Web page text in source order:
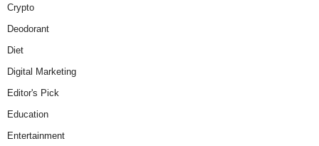
Crypto
Deodorant
Diet
Digital Marketing
Editor's Pick
Education
Entertainment